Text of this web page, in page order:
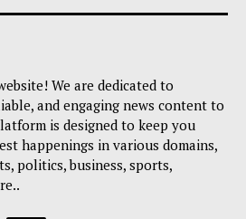
We are dedicated to
and engaging news content to
is designed to keep you
happenings in various domains,
politics, business, sports,